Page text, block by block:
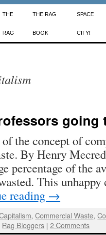
THE
RAG
THE RAG
BOOK
SPACE
CITY!
going
the concept of
By Henry
percentage of the
This
reading →
,Commercial Waste,
Rag Bloggers | 2 Comments